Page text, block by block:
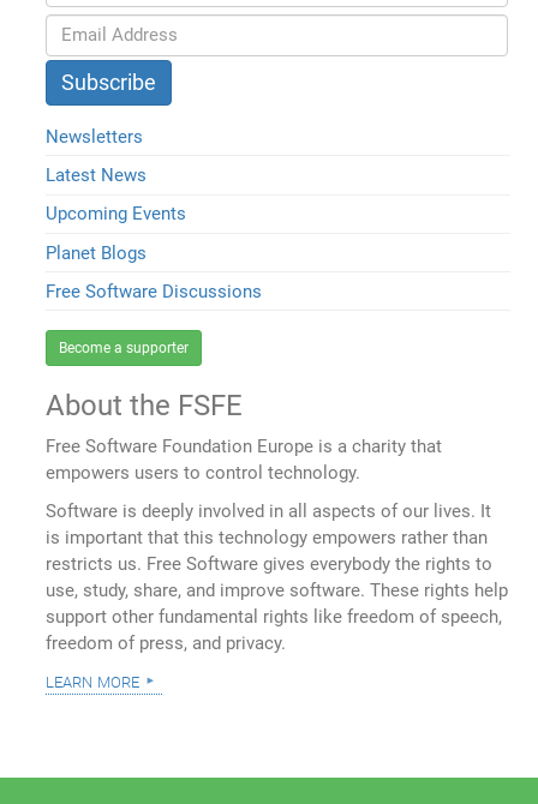
Newsletters
Latest News
Upcoming Events
Planet Blogs
Free Software Discussions
Become a supporter
About the FSFE
Free Software Foundation Europe is a charity that
empowers users to control technology.
Software is deeply involved in all aspects of our lives. It
is important that this technology empowers rather than
restricts us. Free Software gives everybody the rights to
use, study, share, and improve software. These rights help
support other fundamental rights like freedom of speech,
freedom of press, and privacy.
learn more